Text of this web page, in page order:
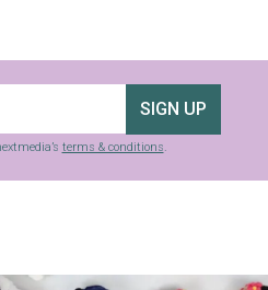
SIGN UP
terms & conditions.